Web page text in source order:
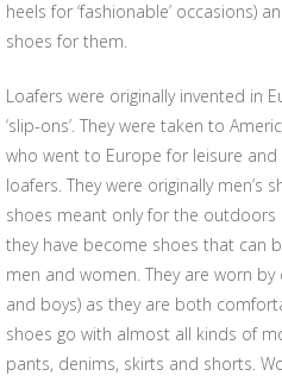
heels for ‘fashionable’ occasions)
shoes for them.
Loafers were originally invented in
‘slip-ons’. They were taken to
who went to Europe for leisure
loafers. They were originally men’s
shoes meant only for the outdoors
they have become shoes that can
men and women. They are worn
and boys) as they are both
shoes go with almost all kinds of
pants, denims, skirts and shorts.